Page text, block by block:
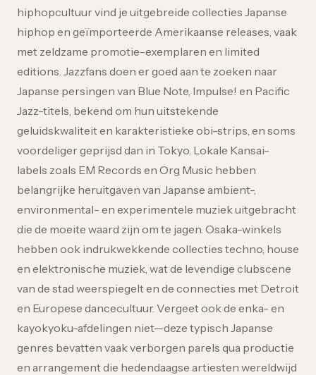
hiphopcultuur vind je uitgebreide collecties Japanse
hiphop en geïmporteerde Amerikaanse releases, vaak
met zeldzame promotie-exemplaren en limited
editions. Jazzfans doen er goed aan te zoeken naar
Japanse persingen van Blue Note, Impulse! en Pacific
Jazz-titels, bekend om hun uitstekende
geluidskwaliteit en karakteristieke obi-strips, en soms
voordeliger geprijsd dan in Tokyo. Lokale Kansai-
labels zoals EM Records en Org Music hebben
belangrijke heruitgaven van Japanse ambient-,
environmental- en experimentele muziek uitgebracht
die de moeite waard zijn om te jagen. Osaka-winkels
hebben ook indrukwekkende collecties techno, house
en elektronische muziek, wat de levendige clubscene
van de stad weerspiegelt en de connecties met Detroit
en Europese dancecultuur. Vergeet ook de enka- en
kayokyoku-afdelingen niet—deze typisch Japanse
genres bevatten vaak verborgen parels qua productie
en arrangement die hedendaagse artiesten wereldwijd